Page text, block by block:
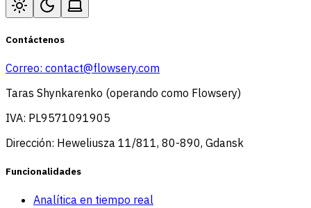
Contáctenos
Correo: contact@flowsery.com
Taras Shynkarenko (operando como Flowsery)
IVA: PL9571091905
Dirección: Heweliusza 11/811, 80-890, Gdansk
Funcionalidades
Analítica en tiempo real